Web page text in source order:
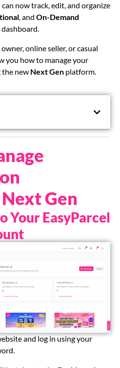
can now track, edit, and organize
, and On-Demand
online seller, or casual
you how to manage your
the new Next Gen platform.
Gen
Your EasyParcel
and log in using your